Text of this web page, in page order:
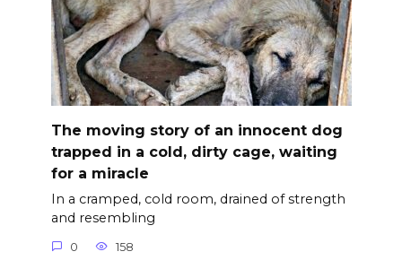
The moving story of an innocent dog
trapped in a cold, dirty cage, waiting
for a miracle
In a cramped, cold room, drained of strength
and resembling
0 158